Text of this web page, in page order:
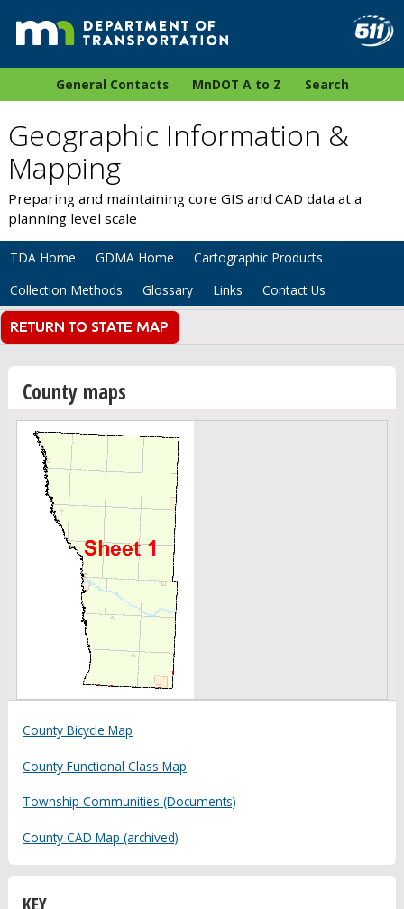
General Contacts MnDOT A to Z Search
Geographic Information &
Mapping
Preparing and maintaining core GIS and CAD data at a
planning level scale
TDA Home GDMA Home
Cartographic Products
Collection Methods
Glossary Links Contact Us
County maps
County Bicycle Map
County Functional Class Map
Township Communities (Documents)
County CAD Map (archived)
KEY